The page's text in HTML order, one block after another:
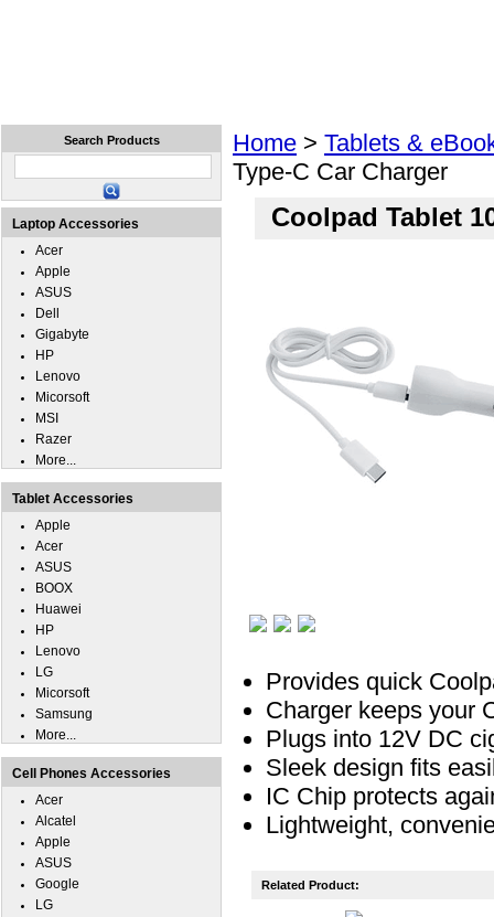
Home > Tablets &
Type-C Car Charger
Coolpad Tablet
Provides quick
Charger keeps your
Plugs into 12V DC
Sleek design fits
IC Chip protects
Lightweight,
Related Product:
Search Products
Laptop Accessories
Acer
Apple
ASUS
Dell
Gigabyte
HP
Lenovo
Micorsoft
MSI
Razer
More...
Tablet Accessories
Apple
Acer
ASUS
BOOX
Huawei
HP
Lenovo
LG
Micorsoft
Samsung
More...
Cell Phones Accessories
Acer
Alcatel
Apple
ASUS
Google
LG